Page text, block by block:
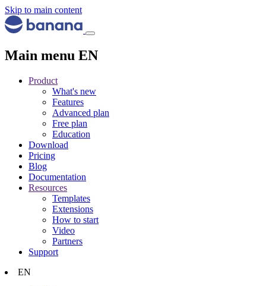
Skip to main content
Main menu EN
Product
What's new
Features
Advanced plan
Free plan
Education
Download
Pricing
Blog
Documentation
Resources
Templates
Extensions
How to start
Video
Partners
Support
EN